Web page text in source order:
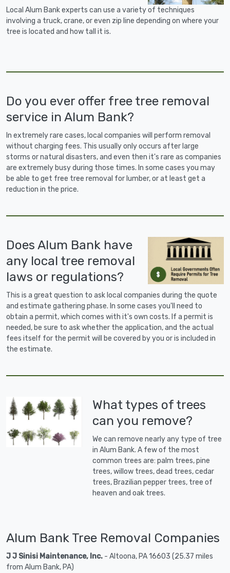
Local Alum Bank experts can use a variety of techniques
involving a truck, crane, or even zip line depending on where your
tree is located and how tall it is.
Do you ever offer free tree removal
service in Alum Bank?
In extremely rare cases, local companies will perform removal
without charging fees. This usually only occurs after large
storms or natural disasters, and even then it's rare as companies
are extremely busy during those times. In some cases you may
be able to get free tree removal for lumber, or at least get a
reduction in the price.
Does Alum Bank have
any local tree removal
laws or regulations?
This is a great question to ask local companies during the quote
and estimate gathering phase. In some cases you'll need to
obtain a permit, which comes with it's own costs. If a permit is
needed, be sure to ask whether the application, and the actual
fees itself for the permit will be covered by you or is included in
the estimate.
What types of trees
can you remove?
We can remove nearly any type of tree
in Alum Bank. A few of the most
common trees are: palm trees, pine
trees, willow trees, dead trees, cedar
trees, Brazilian pepper trees, tree of
heaven and oak trees.
Alum Bank Tree Removal Companies
J J Sinisi Maintenance, Inc. - Altoona, PA 16603 (25.37 miles
from Alum Bank, PA)